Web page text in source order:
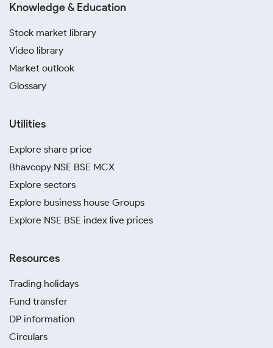
Knowledge & Education
Stock market library
Video library
Market outlook
Glossary
Utilities
Explore share price
Bhavcopy NSE BSE MCX
Explore sectors
Explore business house Groups
Explore NSE BSE index live prices
Resources
Trading holidays
Fund transfer
DP information
Circulars